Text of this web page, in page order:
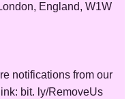
England, W1W
notifications from our
bit. ly/RemoveUs